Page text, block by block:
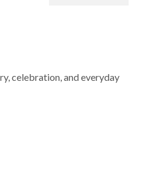
celebration, and everyday